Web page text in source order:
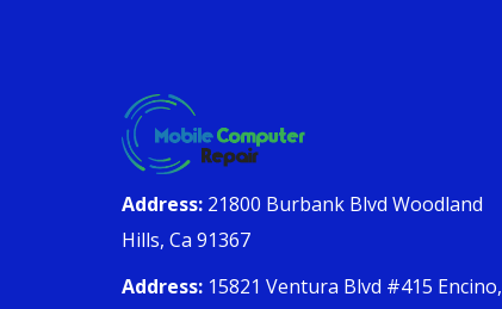
Address: 21800 Burbank Blvd Woodland
Hills, Ca 91367
Address: 15821 Ventura Blvd #415 Encino,